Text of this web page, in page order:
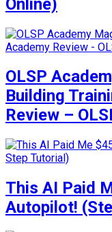
Online)
OLSP
Building
Review –
This AI Paid
Autopilot!